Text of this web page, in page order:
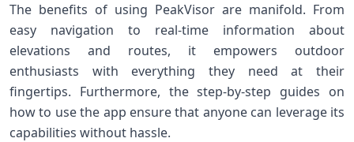
The benefits of using PeakVisor are manifold. From
easy navigation to real-time information about
elevations and routes, it empowers outdoor
enthusiasts with everything they need at their
fingertips. Furthermore, the step-by-step guides on
how to use the app ensure that anyone can leverage its
capabilities without hassle.